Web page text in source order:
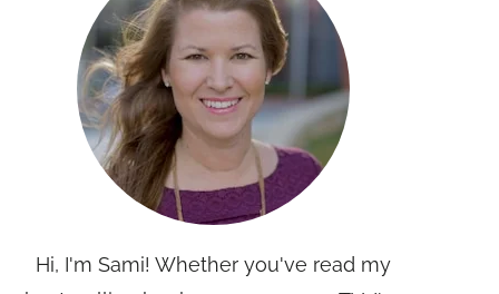
Hi, I'm Sami! Whether you've read my